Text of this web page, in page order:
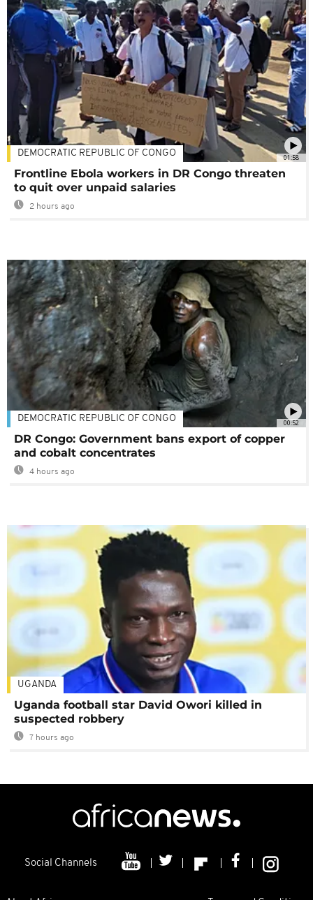
01:58
DEMOCRATIC REPUBLIC OF CONGO
Frontline Ebola workers in DR Congo threaten
to quit over unpaid salaries
2 hours ago
00:52
DEMOCRATIC REPUBLIC OF CONGO
DR Congo: Government bans export of copper
and cobalt concentrates
4 hours ago
UGANDA
Uganda football star David Owori killed in
suspected robbery
7 hours ago
Social Channels